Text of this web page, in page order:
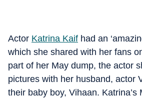
Actor Katrina Kaif had an
which she shared with her fans
part of her May dump, the actor
pictures with her husband, actor
their baby boy, Vihaan. Katrina’s